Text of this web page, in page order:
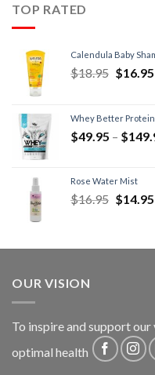
TOP RATED
Calendula Baby
$18.95 $16.95
Whey Better
$49.95 – $
Rose Water Mist
$16.95 $14.95
OUR VISION
To inspire and support
optimal health